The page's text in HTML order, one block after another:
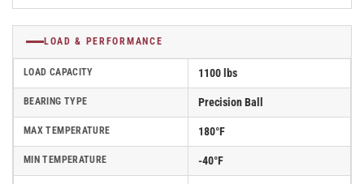
LOAD & PERFORMANCE
LOAD CAPACITY 1100 lbs
BEARING TYPE Precision Ball
MAX TEMPERATURE 180°F
MIN TEMPERATURE -40°F